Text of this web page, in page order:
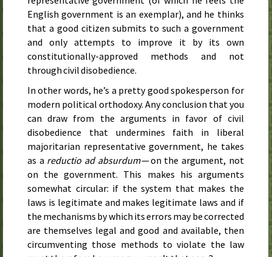
English government is an exemplar), and he thinks
that a good citizen submits to such a government
and only attempts to improve it by its own
constitutionally-approved methods and not
through civil disobedience.
In other words, he’s a pretty good spokesperson for
modern political orthodoxy. Any conclusion that you
can draw from the arguments in favor of civil
disobedience that undermines faith in liberal
majoritarian representative government, he takes
as a reductio ad absurdum— on the argument, not
on the government. This makes his arguments
somewhat circular: if the system that makes the
laws is legitimate and makes legitimate laws and if
the mechanisms by which its errors may be corrected
are themselves legal and good and available, then
circumventing those methods to violate the law